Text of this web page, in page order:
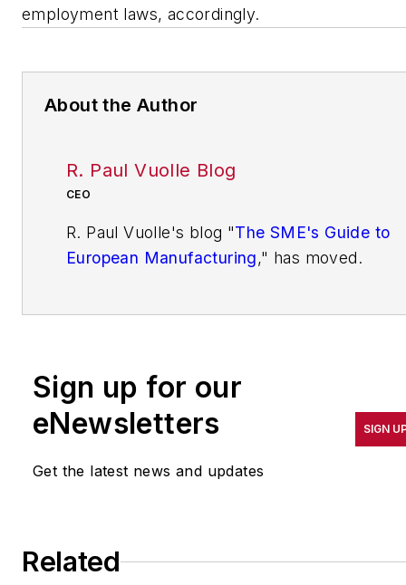
employment laws, accordingly.
About the Author
R. Paul Vuolle Blog
CEO
R. Paul Vuolle's blog "The SME's Guide to
European Manufacturing," has moved.
You'll find more articles written by Paul at
http://www.industryweek.com/blog/smes-
medium (SME) size manufacturing
Sign up for our
eNewsletters
Get the latest news and updates
SIGN
Related